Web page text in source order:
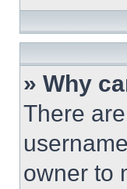
» Why
There
owner to